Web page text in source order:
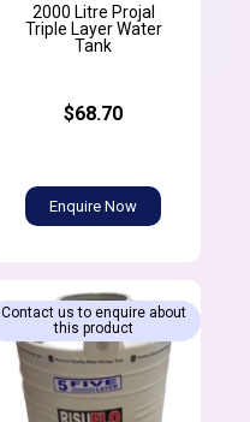
2000 Litre Projal
Triple Layer Water
Tank
$68.70
Enquire Now
Contact us to enquire about
this product